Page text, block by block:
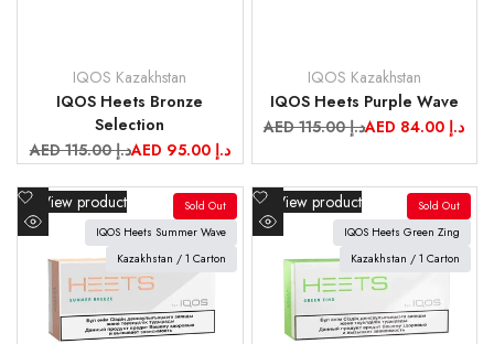
IQOS Kazakhstan
IQOS Heets Bronze
Selection
Regular
price
AED 115.00 د.إSale
price
AED 95.00 د.إ
IQOS Kazakhstan
IQOS Heets Purple Wave
Regular
AED 115.00 د.إSale AED 84.00 د.إ
Sold Out
IQOS Heets Summer Wave
Kazakhstan / 1 Carton
View product
Add
to
view
Sold Out
IQOS Heets Green Zing
Kazakhstan / 1 Carton
View product
Add
to
view